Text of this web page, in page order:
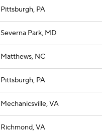
Pittsburgh, PA
Severna Park, MD
Matthews, NC
Pittsburgh, PA
Mechanicsville, VA
Richmond, VA